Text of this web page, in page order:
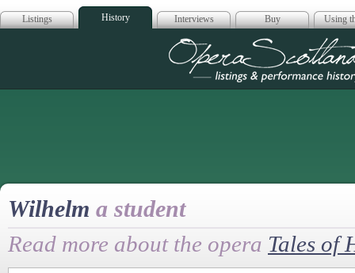
Listings History Interviews Buy Using
Opera
Wilhelm a student
Read more about the opera Tales of